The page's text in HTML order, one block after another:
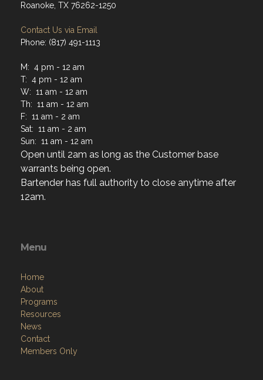
Roanoke, TX 76262-1250
Contact Us via Email
Phone: (817) 491-1113
M: 4 pm - 12 am
T: 4 pm - 12 am
W: 11 am - 12 am
Th: 11 am - 12 am
F: 11 am - 2 am
Sat: 11 am - 2 am
Sun: 11 am - 12 am
Open until 2am as long as the Customer base
warrants being open.
Bartender has full authority to close anytime after
12am.
Menu
Home
About
Programs
Resources
News
Contact
Members Only